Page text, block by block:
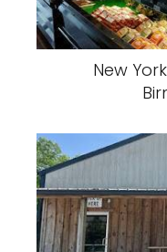
New